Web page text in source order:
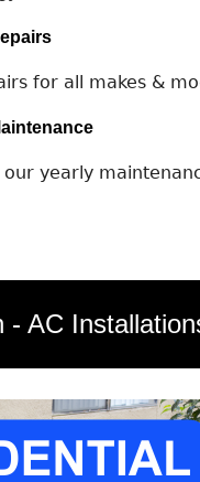
for all makes &
our yearly
- AC